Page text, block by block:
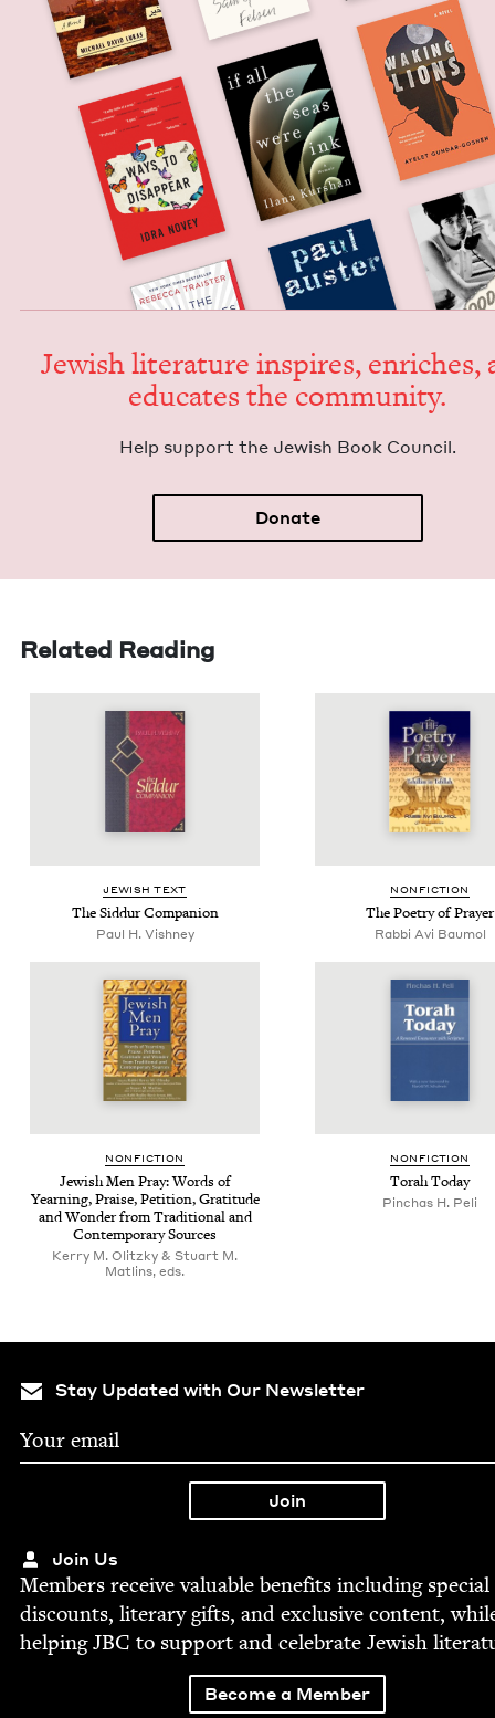
Jew­ish lit­er­a­ture inspires, enrich­es,
edu­cates the community.
Help sup­port the Jew­ish Book Council.
Donate
Related Reading
JEW­ISH TEXT
The Sid­dur Companion
Paul H. Vishney
NON­FIC­TION
The Poet­ry of Prayer
Rabbi Avi Baumol
NON­FIC­TION
Jew­ish Men Pray: Words of
Yearn­ing, Praise, Peti­tion, Grat­i­tude
and Won­der from Tra­di­tion­al and
Con­tem­po­rary Sources
Kerry M. Olitzky & Stuart M.
Matlins, eds.
NON­FIC­TION
Torah Today
Pinchas H. Peli
Stay Updated with Our Newsletter
Join Us
Mem­bers receive valu­able ben­e­fits includ­ing spe­cial
dis­counts, lit­er­ary gifts, and exclu­sive con­tent,
help­ingJBC to sup­port and cel­e­brate Jew­ish
Become a Member